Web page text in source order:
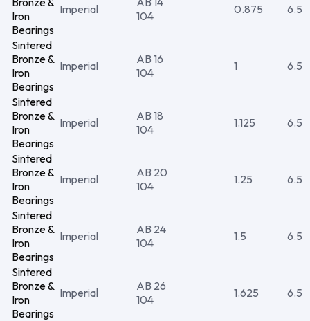
Iron
Bearings
Imperial
104
0.875 6.5
Sintered
Bronze &
Iron
Bearings
Imperial
AB 16
104
1 6.5
Sintered
Bronze &
Iron
Bearings
Imperial
AB 18
104
1.125 6.5
Sintered
Bronze &
Iron
Bearings
Imperial
AB 20
104
1.25 6.5
Sintered
Bronze &
Iron
Bearings
Imperial
AB 24
104
1.5 6.5
Sintered
Bronze &
Iron
Bearings
Imperial
AB 26
104
1.625 6.5